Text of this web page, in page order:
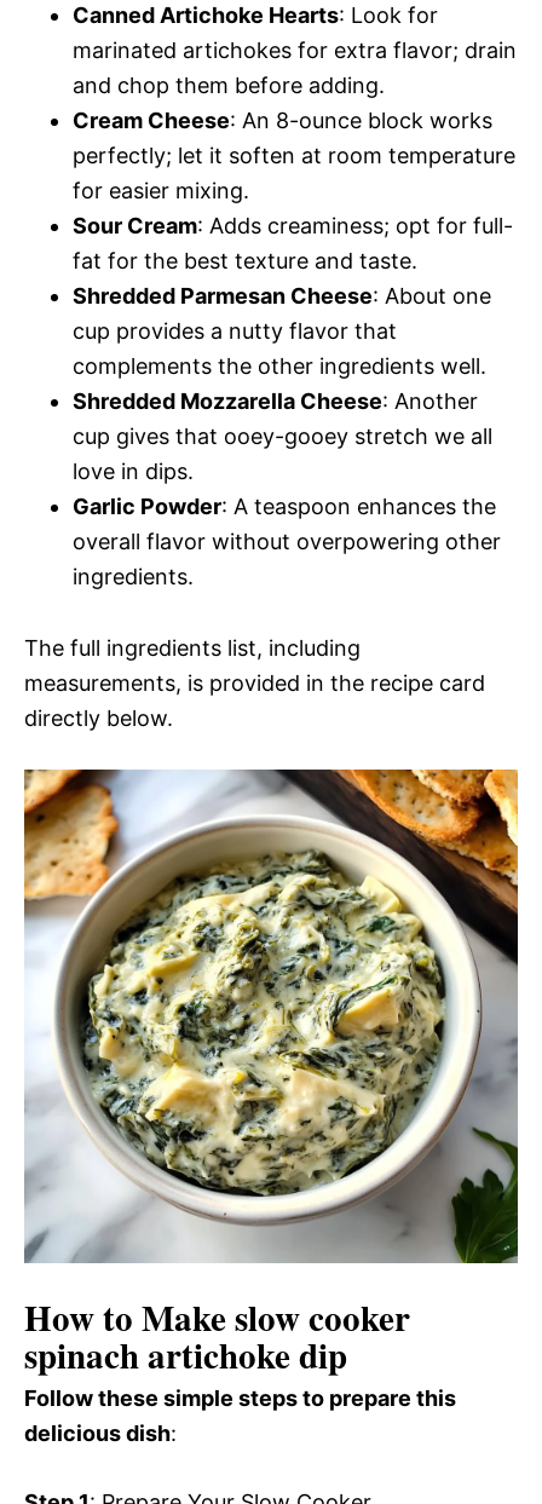
Canned Artichoke Hearts: Look for
marinated artichokes for extra flavor; drain
and chop them before adding.
Cream Cheese: An 8-ounce block works
perfectly; let it soften at room temperature
for easier mixing.
Sour Cream: Adds creaminess; opt for full-
fat for the best texture and taste.
Shredded Parmesan Cheese: About one
cup provides a nutty flavor that
complements the other ingredients well.
Shredded Mozzarella Cheese: Another
cup gives that ooey-gooey stretch we all
love in dips.
Garlic Powder: A teaspoon enhances the
overall flavor without overpowering other
ingredients.
The full ingredients list, including
measurements, is provided in the recipe card
directly below.
How to Make slow cooker
spinach artichoke dip
Follow these simple steps to prepare this
delicious dish: